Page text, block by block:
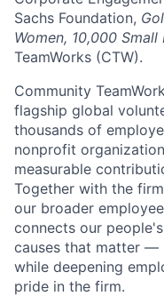
Sachs Foundation,
Women, 10,000 Small
TeamWorks (CTW).
Community
flagship global
thousands of
nonprofit
measurable
Together with the
our broader
connects our
causes that matter —
while deepening
pride in the firm.